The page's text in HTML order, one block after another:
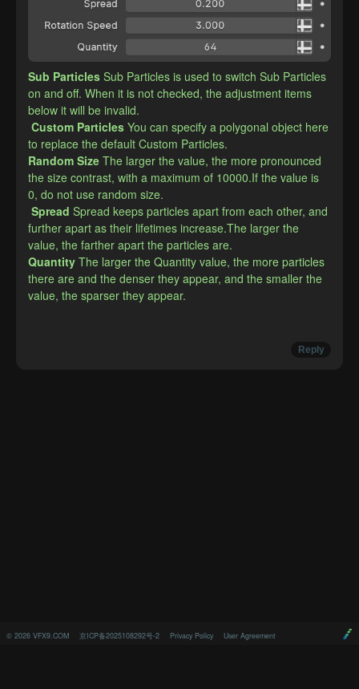
© 2026 VFX9.COM 京ICP备2025108292号-2 Privacy Policy User Agreement
Sub Particles Sub Particles is used to switch Sub Particles
on and off. When it is not checked, the adjustment items
below it will be invalid.
Custom Particles You can specify a polygonal object here
to replace the default Custom Particles.
​Random Size The larger the value, the more pronounced
the size contrast, with a maximum of 10000.If the value is
0, do not use random size.
Spread Spread keeps particles apart from each other, and
further apart as their lifetimes increase.The larger the
value, the farther apart the particles are.
​Quantity The larger the Quantity value, the more particles
there are and the denser they appear, and the smaller the
value, the sparser they appear.
Reply